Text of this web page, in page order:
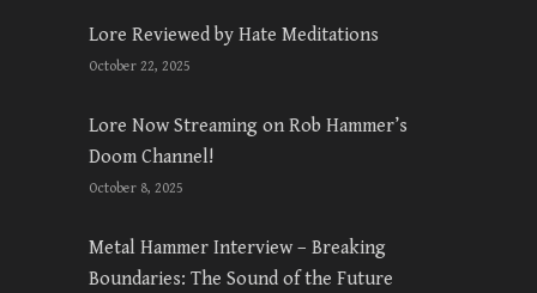
Lore Reviewed by Hate Meditations
October 22, 2025
Lore Now Streaming on Rob Hammer’s
Doom Channel!
October 8, 2025
Metal Hammer Interview – Breaking
Boundaries: The Sound of the Future